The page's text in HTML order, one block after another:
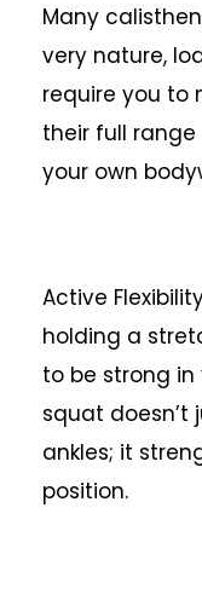
Many
very nature,
require you to
their full
your own
Active
holding a
to be strong in
squat doesn’t
ankles; it
position.